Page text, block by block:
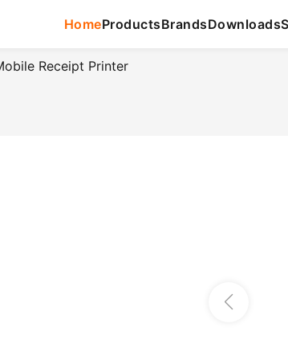
HomeProductsBrandsDownloads
Receipt Printer